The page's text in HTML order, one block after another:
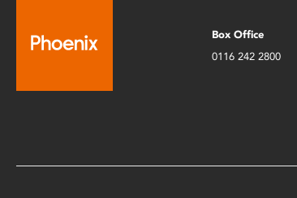
Box Office
0116 242 2800